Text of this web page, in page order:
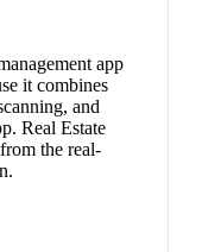
app
it combines
and
Real Estate
the real-